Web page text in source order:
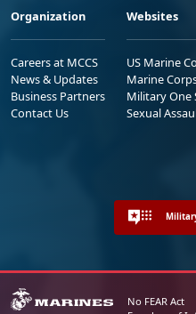
Organization
Careers at MCCS
News & Updates
Business Partners
Contact Us
Websites
US Marine
Marine
Military One
Sexual
No FEAR Act